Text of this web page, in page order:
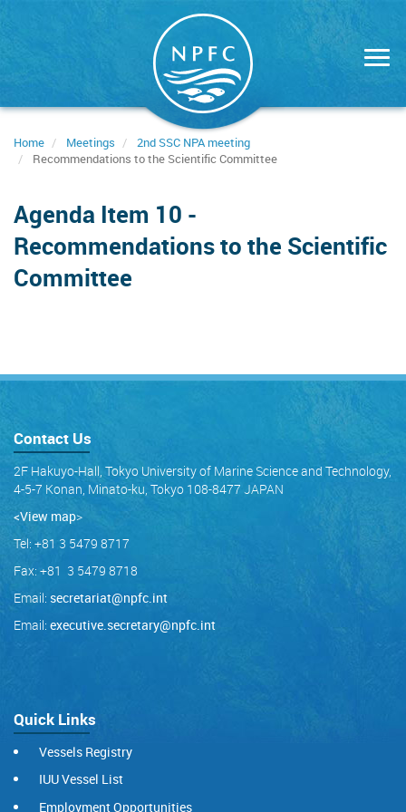
Home Meetings
2nd SSC NPA meeting
Recommendations to the Scientific Committee
Agenda Item 10 -
Recommendations to the Scientific
Committee
Contact Us
2F Hakuyo-Hall, Tokyo University of Marine Science and Technology,
4-5-7 Konan, Minato-ku, Tokyo 108-8477 JAPAN
<View map>
Tel: +81 3 5479 8717
Fax: +81 3 5479 8718
Email: secretariat@npfc.int
Email: executive.secretary@npfc.int
Quick Links
Vessels Registry
IUU Vessel List
Employment Opportunities